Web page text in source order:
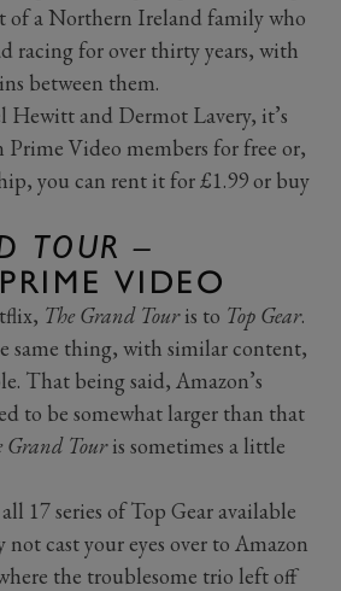
of a Northern Ireland family who
racing for over thirty years, with
between them.
Hewitt and Dermot Lavery, it’s
Prime Video members for free or,
you can rent it for £1.99 or buy
TOUR –
VIDEO
The Grand Touris to Top Gear.
same thing, with similar content,
That being said, Amazon’s
to be somewhat larger than that
Grand Touris sometimes a little
17 series of Top Gear available
cast your eyes over to Amazon
the troublesome trio left off